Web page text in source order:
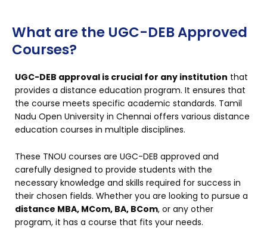
What are the UGC-DEB Approved
Courses?
UGC-DEB approval is crucial for any institution that
provides a distance education program. It ensures that
the course meets specific academic standards. Tamil
Nadu Open University in Chennai offers various distance
education courses in multiple disciplines.
These TNOU courses are UGC-DEB approved and
carefully designed to provide students with the
necessary knowledge and skills required for success in
their chosen fields. Whether you are looking to pursue a
distance MBA, MCom, BA, BCom, or any other
program, it has a course that fits your needs.